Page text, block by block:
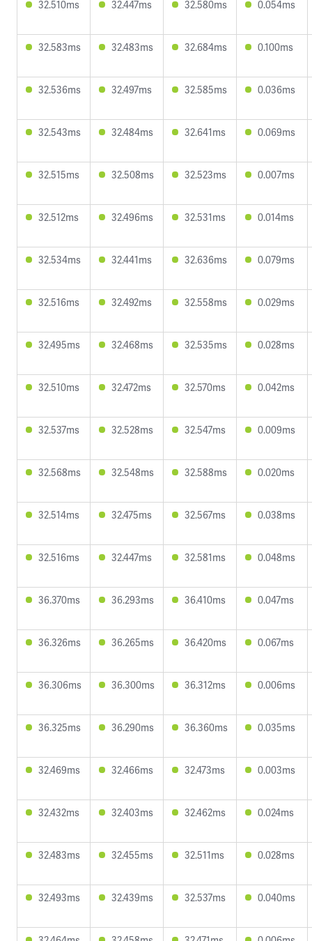
32.510ms 32.447ms 32.580ms 0.054ms
32.583ms 32.483ms 32.684ms 0.100ms
32.536ms 32.497ms 32.585ms 0.036ms
32.543ms 32.484ms 32.641ms 0.069ms
32.515ms 32.508ms 32.523ms 0.007ms
32.512ms 32.496ms 32.531ms 0.014ms
32.534ms 32.441ms 32.636ms 0.079ms
32.516ms 32.492ms 32.558ms 0.029ms
32.495ms 32.468ms 32.535ms 0.028ms
32.510ms 32.472ms 32.570ms 0.042ms
32.537ms 32.528ms 32.547ms 0.009ms
32.568ms 32.548ms 32.588ms 0.020ms
32.514ms 32.475ms 32.567ms 0.038ms
32.516ms 32.447ms 32.581ms 0.048ms
36.370ms 36.293ms 36.410ms 0.047ms
36.326ms 36.265ms 36.420ms 0.067ms
36.306ms 36.300ms 36.312ms 0.006ms
36.325ms 36.290ms 36.360ms 0.035ms
32.469ms 32.466ms 32.473ms 0.003ms
32.432ms 32.403ms 32.462ms 0.024ms
32.483ms 32.455ms 32.511ms 0.028ms
32.493ms 32.439ms 32.537ms 0.040ms